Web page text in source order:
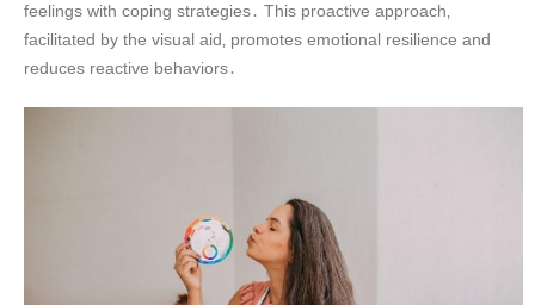
feelings with coping strategies․ This proactive approach‚
facilitated by the visual aid‚ promotes emotional resilience and
reduces reactive behaviors․